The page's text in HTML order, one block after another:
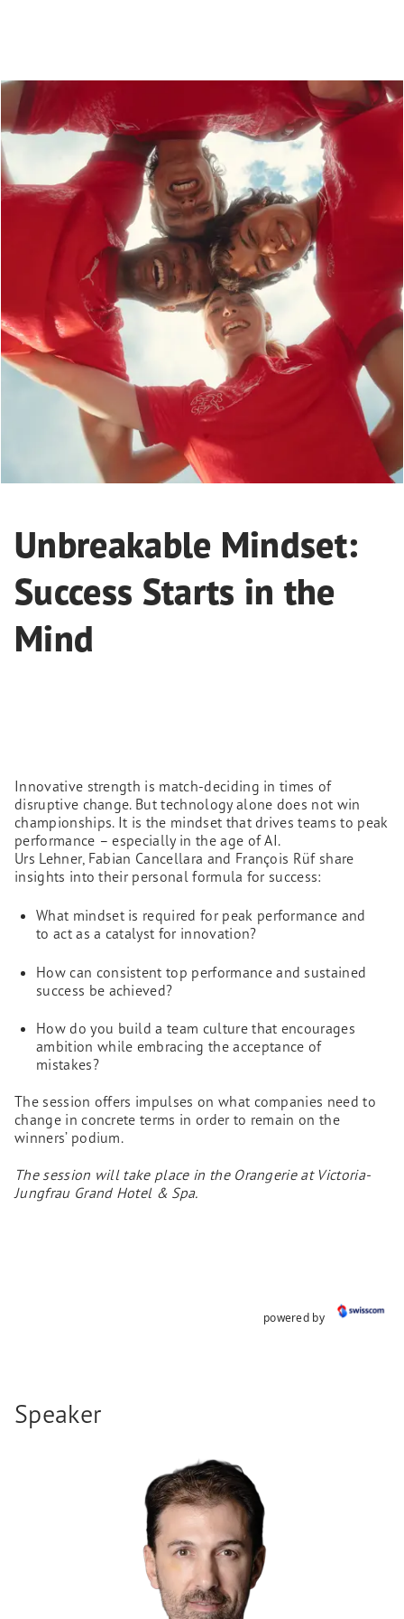
Unbreakable Mindset:
Success Starts in the
Mind
Innovative strength is match-deciding in times of
disruptive change. But technology alone does not win
championships. It is the mindset that drives teams to peak
performance – especially in the age of AI.
Urs Lehner, Fabian Cancellara and François Rüf share
insights into their personal formula for success:
What mindset is required for peak performance and
to act as a catalyst for innovation?
How can consistent top performance and sustained
success be achieved?
How do you build a team culture that encourages
ambition while embracing the acceptance of
mistakes?
The session offers impulses on what companies need to
change in concrete terms in order to remain on the
winners’ podium.
The session will take place in the Orangerie at Victoria-
Jungfrau Grand Hotel & Spa.
powered by
Speaker